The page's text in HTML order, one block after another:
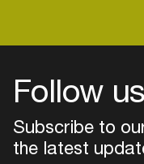
Follow us
Subscribe to
the latest